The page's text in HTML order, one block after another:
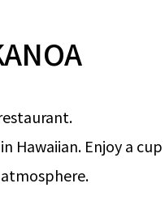
Hawaiian. Enjoy a cup